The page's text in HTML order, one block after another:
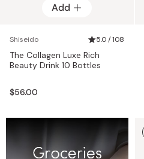
Add
Shiseido 5.0 / 108
The Collagen Luxe Rich
Beauty Drink 10 Bottles
$56.00